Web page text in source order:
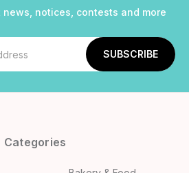
notices, contests and more
Categories